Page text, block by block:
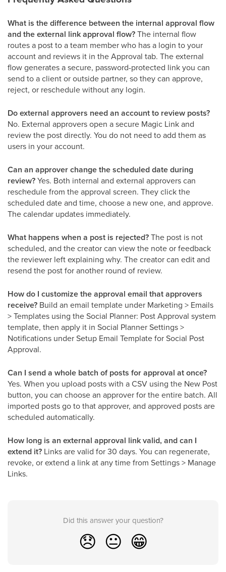
What is the difference between the internal approval flow
and the external link approval flow?The internal flow
routes a post to a team member who has a login to your
account and reviews it in the Approval tab. The external
flow generates a secure, password-protected link you can
send to a client or outside partner, so they can approve,
reject, or reschedule without any login.
Do external approvers need an account to review posts?
No. External approvers open a secure Magic Link and
review the post directly. You do not need to add them as
users in your account.
Can an approver change the scheduled date during
review?Yes. Both internal and external approvers can
reschedule from the approval screen. They click the
scheduled date and time, choose a new one, and approve.
The calendar updates immediately.
What happens when a post is rejected?The post is not
scheduled, and the creator can view the note or feedback
the reviewer left explaining why. The creator can edit and
resend the post for another round of review.
How do I customize the approval email that approvers
receive? Build an email template under Marketing > Emails
> Templates using the Social Planner: Post Approval system
template, then apply it in Social Planner Settings >
Notifications under Setup Email Template for Social Post
Approval.
Can I send a whole batch of posts for approval at once?
Yes. When you upload posts with a CSV using the New Post
button, you can choose an approver for the entire batch. All
imported posts go to that approver, and approved posts are
scheduled automatically.
How long is an external approval link valid, and can I
extend it? Links are valid for 30 days. You can regenerate,
revoke, or extend a link at any time from Settings > Manage
Links.
Did this answer your question?
😞 😐 😁